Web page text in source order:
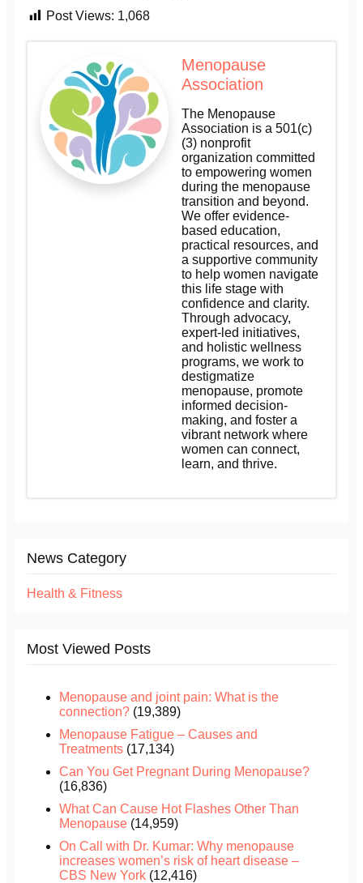
Post Views: 1,068
Menopause
Association
The Menopause
Association is a 501(c)
(3) nonprofit
organization committed
to empowering women
during the menopause
transition and beyond.
We offer evidence-
based education,
practical resources, and
a supportive community
to help women navigate
this life stage with
confidence and clarity.
Through advocacy,
expert-led initiatives,
and holistic wellness
programs, we work to
destigmatize
menopause, promote
informed decision-
making, and foster a
vibrant network where
women can connect,
learn, and thrive.
News Category
Health & Fitness
Most Viewed Posts
Menopause and joint pain: What is the
connection? (19,389)
Menopause Fatigue – Causes and
Treatments (17,134)
Can You Get Pregnant During Menopause?
(16,836)
What Can Cause Hot Flashes Other Than
Menopause (14,959)
On Call with Dr. Kumar: Why menopause
increases women’s risk of heart disease –
CBS New York (12,416)